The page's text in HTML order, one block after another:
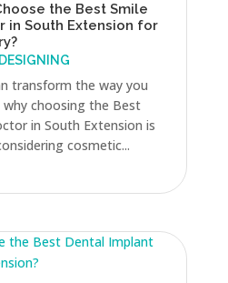
the Best Smile
in South Extension for
transform the way you
why choosing the Best
in South Extension is
cosmetic...